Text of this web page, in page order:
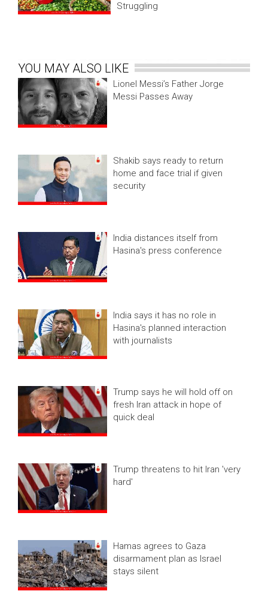
Struggling
YOU MAY ALSO LIKE
Lionel Messi’s Father Jorge
Messi Passes Away
Shakib says ready to return
home and face trial if given
security
India distances itself from
Hasina's press conference
India says it has no role in
Hasina's planned interaction
with journalists
Trump says he will hold off on
fresh Iran attack in hope of
quick deal
Trump threatens to hit Iran 'very
hard'
Hamas agrees to Gaza
disarmament plan as Israel
stays silent